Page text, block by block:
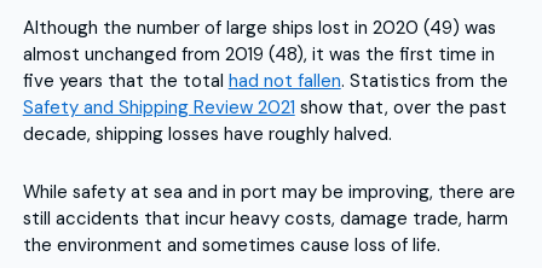
Although the number of large ships lost in 2020 (49) was
almost unchanged from 2019 (48), it was the first time in
five years that the total had not fallen. Statistics from the
Safety and Shipping Review 2021 show that, over the past
decade, shipping losses have roughly halved.
While safety at sea and in port may be improving, there are
still accidents that incur heavy costs, damage trade, harm
the environment and sometimes cause loss of life.